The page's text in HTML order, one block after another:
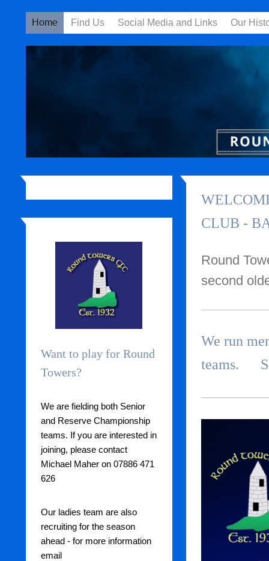
Home Find Us Social Media and Links Our
CLUB -
Round
second
We run
teams.
Want to play for Round
Towers?
We are fielding both Senior
and Reserve Championship
teams. If you are interested in
joining, please contact
Michael Maher on 07886 471
626
Our ladies team are also
recruiting for the season
ahead - for more information
email